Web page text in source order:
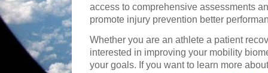
access to comprehensive assessments
promote injury prevention better
Whether you are an athlete a patient
interested in improving your mobility
your goals. If you want to learn more